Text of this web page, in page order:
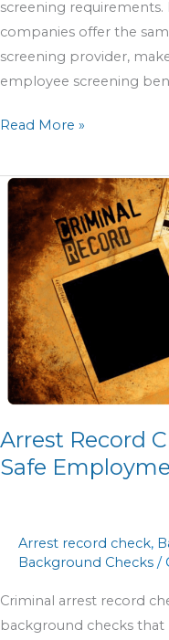
screening
companies offer the
screening provider,
employee screening
Read More »
Arrest Record
Safe
Arrest record check,
Background Checks /
Criminal arrest record
background checks
Arrest
Record
Check
the
Key
To
Safe
Employment